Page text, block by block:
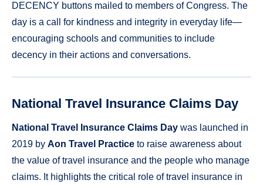
DECENCY buttons mailed to members of Congress. The
day is a call for kindness and integrity in everyday life—
encouraging schools and communities to include
decency in their actions and conversations.
National Travel Insurance Claims Day
National Travel Insurance Claims Day was launched in
2019 by Aon Travel Practice to raise awareness about
the value of travel insurance and the people who manage
claims. It highlights the critical role of travel insurance in